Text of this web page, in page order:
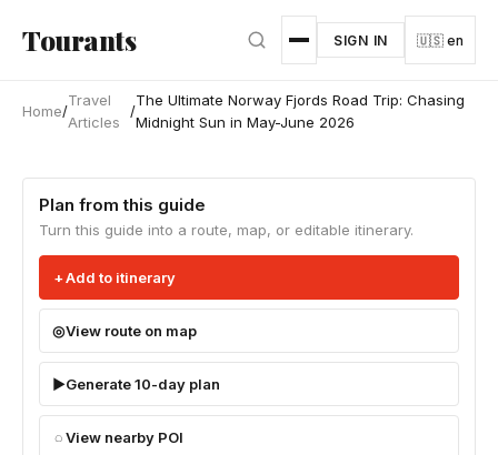
Tourants SIGN IN 🇺🇸 en
Home/
Travel
Articles
/
The Ultimate Norway Fjords Road Trip: Chasing
Midnight Sun in May-June 2026
Plan from this guide
Turn this guide into a route, map, or editable itinerary.
Add to itinerary
View route on map
Generate 10-day plan
View nearby POI